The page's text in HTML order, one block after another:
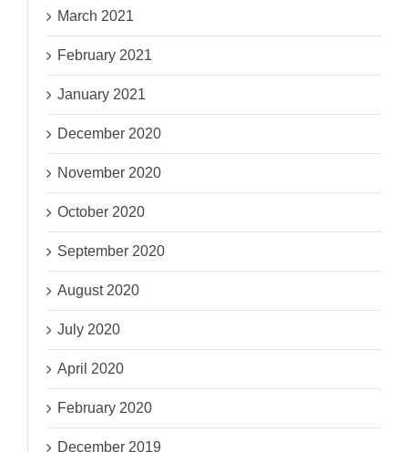
March 2021
February 2021
January 2021
December 2020
November 2020
October 2020
September 2020
August 2020
July 2020
April 2020
February 2020
December 2019